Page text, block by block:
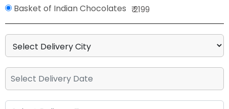
Basket of Indian Chocolates ₹ 2199